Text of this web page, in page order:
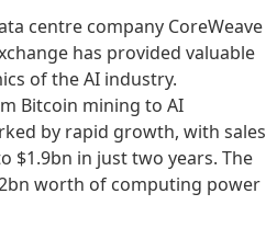
centre company CoreWeave
has provided valuable
of the AI industry.
Bitcoin mining to AI
by rapid growth, with sales
$1.9bn in just two years. The
worth of computing power